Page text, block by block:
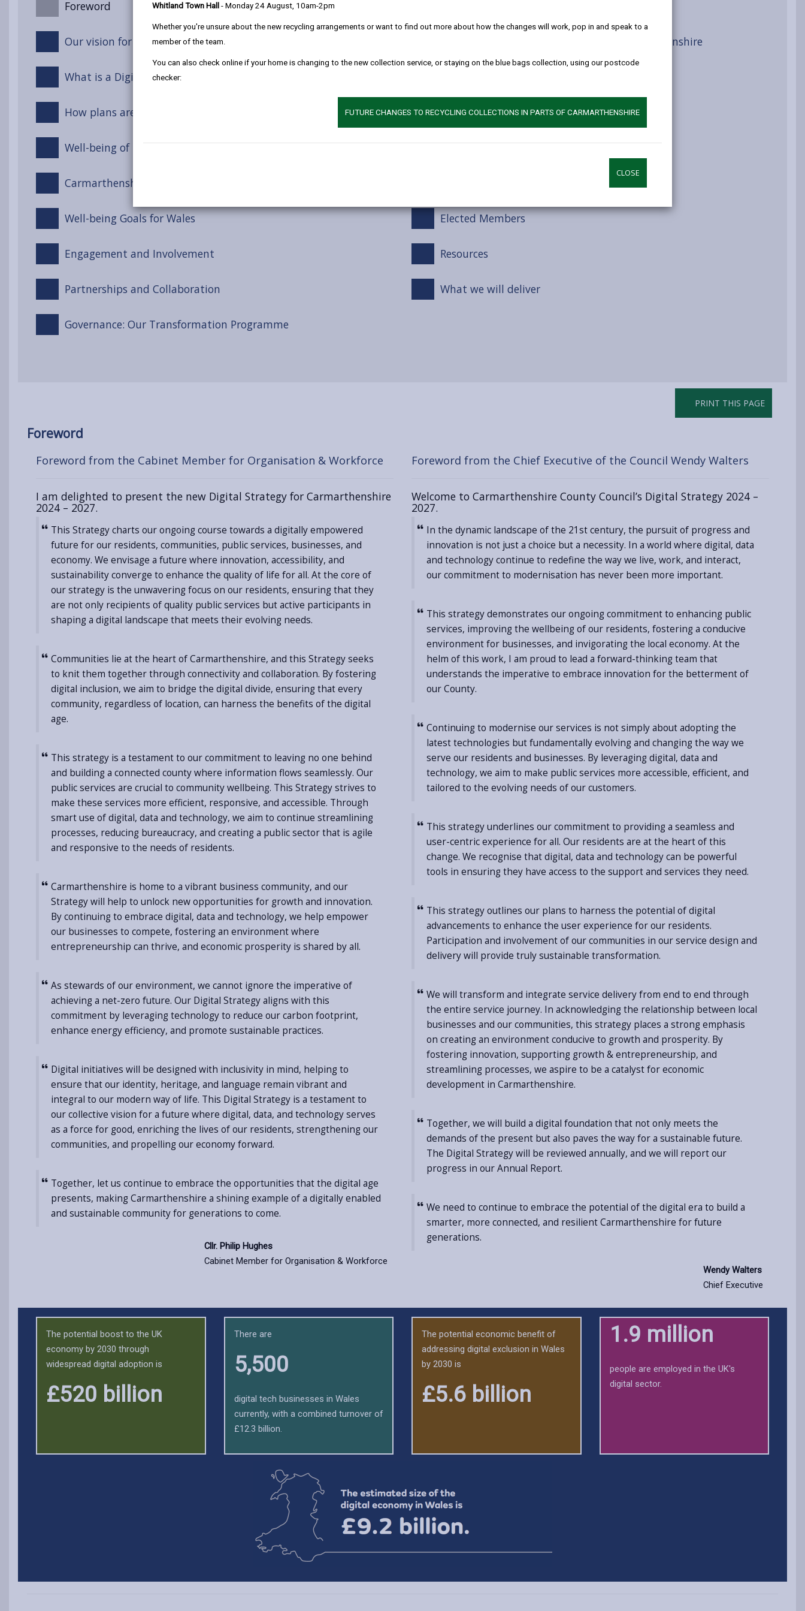
Whitland Town Hall - Monday 24 August, 10am-2pm
Whether you're unsure about the new recycling arrangements or want to find out more about how the changes will work, pop in and speak to a
member of the team.
You can also check online if your home is changing to the new collection service, or staying on the blue bags collection, using our postcode
checker:
FUTURE CHANGES TO RECYCLING COLLECTIONS IN PARTS OF CARMARTHENSHIRE
CLOSE
Foreword
Our vision for Carmarthenshire
What is a Digital Strategy?
How plans are made: Local, Regional and National Alignment
Well-being of Future Generations Act (Wales) 2015
Carmarthenshire Well-being Objectives
Well-being Goals for Wales
Engagement and Involvement
Partnerships and Collaboration
Governance: Our Transformation Programme
Building the Digital Foundations in Carmarthenshire
Net Zero Carbon
Schools
Elected Members
Resources
What we will deliver
PRINT THIS PAGE
Foreword
Foreword from the Cabinet Member for Organisation & Workforce
I am delighted to present the new Digital Strategy for Carmarthenshire
2024 – 2027.
This Strategy charts our ongoing course towards a digitally empowered
future for our residents, communities, public services, businesses, and
economy. We envisage a future where innovation, accessibility, and
sustainability converge to enhance the quality of life for all. At the core of
our strategy is the unwavering focus on our residents, ensuring that they
are not only recipients of quality public services but active participants in
shaping a digital landscape that meets their evolving needs.
Communities lie at the heart of Carmarthenshire, and this Strategy seeks
to knit them together through connectivity and collaboration. By fostering
digital inclusion, we aim to bridge the digital divide, ensuring that every
community, regardless of location, can harness the benefits of the digital
age.
This strategy is a testament to our commitment to leaving no one behind
and building a connected county where information flows seamlessly. Our
public services are crucial to community wellbeing. This Strategy strives to
make these services more efficient, responsive, and accessible. Through
smart use of digital, data and technology, we aim to continue streamlining
processes, reducing bureaucracy, and creating a public sector that is agile
and responsive to the needs of residents.
Carmarthenshire is home to a vibrant business community, and our
Strategy will help to unlock new opportunities for growth and innovation.
By continuing to embrace digital, data and technology, we help empower
our businesses to compete, fostering an environment where
entrepreneurship can thrive, and economic prosperity is shared by all.
As stewards of our environment, we cannot ignore the imperative of
achieving a net-zero future. Our Digital Strategy aligns with this
commitment by leveraging technology to reduce our carbon footprint,
enhance energy efficiency, and promote sustainable practices.
Digital initiatives will be designed with inclusivity in mind, helping to
ensure that our identity, heritage, and language remain vibrant and
integral to our modern way of life. This Digital Strategy is a testament to
our collective vision for a future where digital, data, and technology serves
as a force for good, enriching the lives of our residents, strengthening our
communities, and propelling our economy forward.
Together, let us continue to embrace the opportunities that the digital age
presents, making Carmarthenshire a shining example of a digitally enabled
and sustainable community for generations to come.
Cllr. Philip Hughes
Cabinet Member for Organisation & Workforce
Foreword from the Chief Executive of the Council Wendy Walters
Welcome to Carmarthenshire County Council’s Digital Strategy 2024 –
2027.
In the dynamic landscape of the 21st century, the pursuit of progress and
innovation is not just a choice but a necessity. In a world where digital, data
and technology continue to redefine the way we live, work, and interact,
our commitment to modernisation has never been more important.
This strategy demonstrates our ongoing commitment to enhancing public
services, improving the wellbeing of our residents, fostering a conducive
environment for businesses, and invigorating the local economy. At the
helm of this work, I am proud to lead a forward-thinking team that
understands the imperative to embrace innovation for the betterment of
our County.
Continuing to modernise our services is not simply about adopting the
latest technologies but fundamentally evolving and changing the way we
serve our residents and businesses. By leveraging digital, data and
technology, we aim to make public services more accessible, efficient, and
tailored to the evolving needs of our customers.
This strategy underlines our commitment to providing a seamless and
user-centric experience for all. Our residents are at the heart of this
change. We recognise that digital, data and technology can be powerful
tools in ensuring they have access to the support and services they need.
This strategy outlines our plans to harness the potential of digital
advancements to enhance the user experience for our residents.
Participation and involvement of our communities in our service design and
delivery will provide truly sustainable transformation.
We will transform and integrate service delivery from end to end through
the entire service journey. In acknowledging the relationship between local
businesses and our communities, this strategy places a strong emphasis
on creating an environment conducive to growth and prosperity. By
fostering innovation, supporting growth & entrepreneurship, and
streamlining processes, we aspire to be a catalyst for economic
development in Carmarthenshire.
Together, we will build a digital foundation that not only meets the
demands of the present but also paves the way for a sustainable future.
The Digital Strategy will be reviewed annually, and we will report our
progress in our Annual Report.
We need to continue to embrace the potential of the digital era to build a
smarter, more connected, and resilient Carmarthenshire for future
generations.
Wendy Walters
Chief Executive
The potential boost to the UK
economy by 2030 through
widespread digital adoption is
£520 billion
There are
5,500
digital tech businesses in Wales
currently, with a combined turnover of
£12.3 billion.
The potential economic benefit of
addressing digital exclusion in Wales
by 2030 is
£5.6 billion
1.9 million
people are employed in the UK's
digital sector.